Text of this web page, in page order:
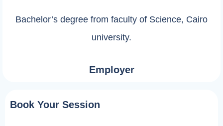
Bachelor’s degree from faculty of Science, Cairo
university.
Employer
Book Your Session